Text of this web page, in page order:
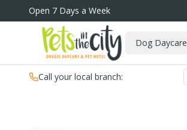
Skip to main content
Open 7 Days a Week
Dog Daycare
Call your local branch: